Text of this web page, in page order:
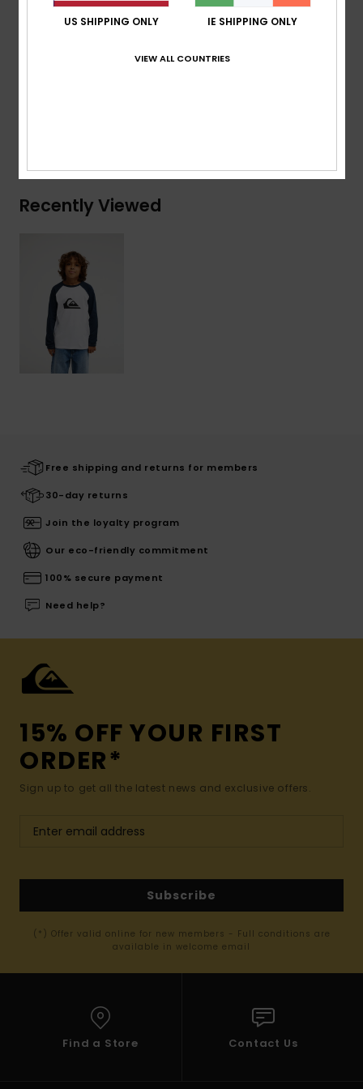
Branding:Woven label at sleeve
[Main Fabric] 70% Cotton, 30% Recycled
Recently Viewed
Free shipping and returns for members
30-day returns
Join the loyalty program
Our eco-friendly commitment
100% secure payment
Need help?
15% OFF YOUR FIRST
ORDER*
Sign up to get all the latest news and exclusive offers.
Subscribe
(*) Offer valid online for new members - Full conditions are
available in welcome email
Find a Store Contact Us
US SHIPPING ONLY IE SHIPPING ONLY
VIEW ALL COUNTRIES